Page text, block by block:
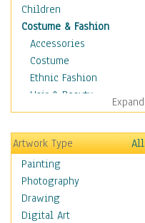
Children
Costume & Fashion
Accessories
Costume
Ethnic Fashion
Hair & Beauty
Historical Fashion
Lingerie
Men's Fashion
Shoes
Shopping
Swimwear
Uniforms
Expand
Artwork Type
All
Painting
Photography
Drawing
Digital Art